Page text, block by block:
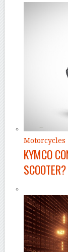
Motorcycles
KYMCO